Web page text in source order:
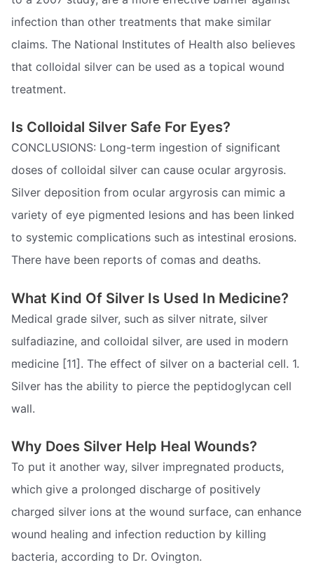
infection than other treatments that make similar
claims. The National Institutes of Health also believes
that colloidal silver can be used as a topical wound
treatment.
Is Colloidal Silver Safe For Eyes?
CONCLUSIONS: Long-term ingestion of significant
doses of colloidal silver can cause ocular argyrosis.
Silver deposition from ocular argyrosis can mimic a
variety of eye pigmented lesions and has been linked
to systemic complications such as intestinal erosions.
There have been reports of comas and deaths.
What Kind Of Silver Is Used In Medicine?
Medical grade silver, such as silver nitrate, silver
sulfadiazine, and colloidal silver, are used in modern
medicine [11]. The effect of silver on a bacterial cell. 1.
Silver has the ability to pierce the peptidoglycan cell
wall.
Why Does Silver Help Heal Wounds?
To put it another way, silver impregnated products,
which give a prolonged discharge of positively
charged silver ions at the wound surface, can enhance
wound healing and infection reduction by killing
bacteria, according to Dr. Ovington.